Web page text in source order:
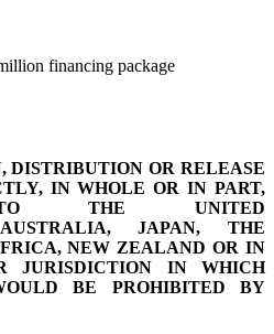
financing package
DISTRIBUTION OR RELEASE
IN WHOLE OR IN PART,
THE UNITED
JAPAN, THE
NEW ZEALAND OR IN
JURISDICTION IN WHICH
BE PROHIBITED BY